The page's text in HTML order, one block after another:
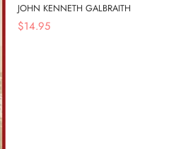
JOHN KENNETH GALBRAITH
$14.95